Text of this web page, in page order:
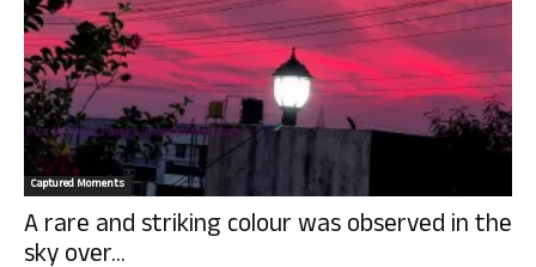
Captured Moments
A rare and striking colour was observed in the
sky over...